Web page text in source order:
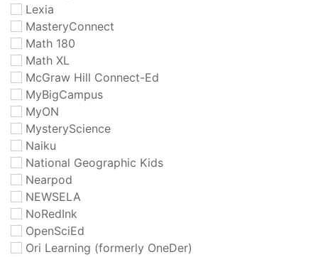
Lexia
MasteryConnect
Math 180
Math XL
McGraw Hill Connect-Ed
MyBigCampus
MyON
MysteryScience
Naiku
National Geographic Kids
Nearpod
NEWSELA
NoRedInk
OpenSciEd
Ori Learning (formerly OneDer)